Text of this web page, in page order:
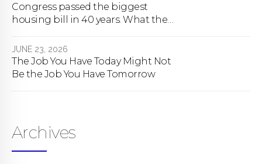
Congress passed the biggest
housing bill in 40 years. What the
JUNE 23, 2026
The Job You Have Today Might Not
Be the Job You Have Tomorrow
Archives